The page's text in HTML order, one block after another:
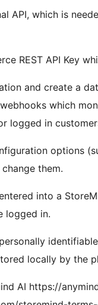
API, which is
REST API Key
and create a
which
logged in
options
them.
into a
logged in.
locally by the
AI https://